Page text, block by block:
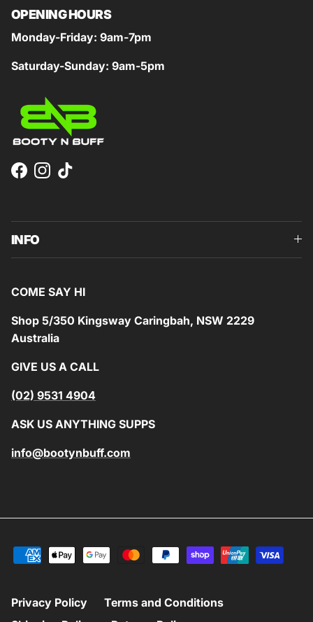
OPENING HOURS
Monday-Friday: 9am-7pm
Saturday-Sunday: 9am-5pm
Facebook
Instagram
TikTok
INFO
COME SAY HI
Shop 5/350 Kingsway Caringbah, NSW 2229
Australia
GIVE US A CALL
(02) 9531 4904
ASK US ANYTHING SUPPS
info@bootynbuff.com
Privacy Policy
Terms and Conditions